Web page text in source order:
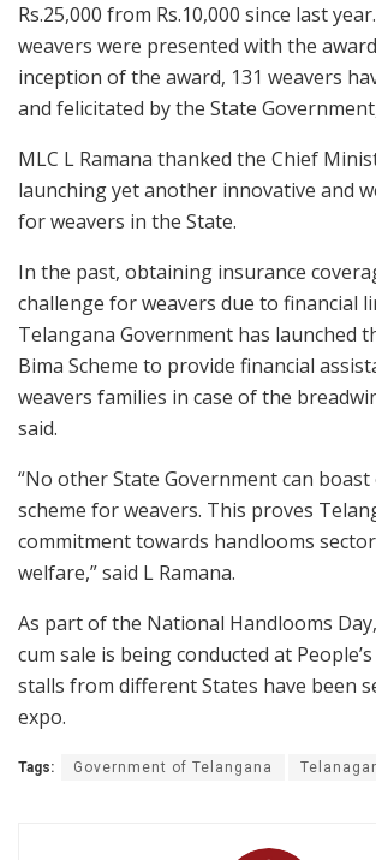
Rs.25,000 from Rs.10,000 since last
weavers were presented with the
inception of the award, 131 weavers
and felicitated by the State
MLC L Ramana thanked the Chief
launching yet another innovative and
for weavers in the State.
In the past, obtaining insurance
challenge for weavers due to financial
Telangana Government has launched
Bima Scheme to provide financial
weavers families in case of the
said.
“No other State Government can boast
scheme for weavers. This proves
commitment towards handlooms
welfare,” said L Ramana.
As part of the National Handlooms
cum sale is being conducted at
stalls from different States have been
expo.
Tags: Government of Telangana